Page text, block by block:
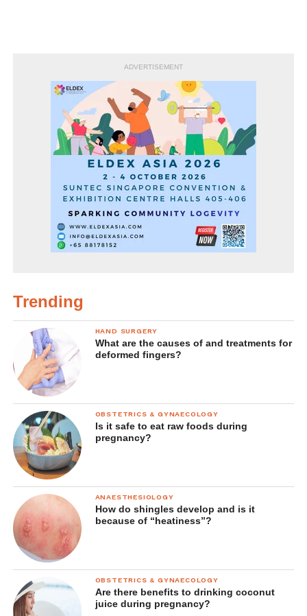
ADVERTISEMENT
Trending
HAND SURGERY
What are the causes of and treatments for
deformed fingers?
OBSTETRICS & GYNAECOLOGY
Is it safe to eat raw foods during
pregnancy?
ANAESTHESIOLOGY
How do shingles develop and is it
because of “heatiness”?
OBSTETRICS & GYNAECOLOGY
Are there benefits to drinking coconut
juice during pregnancy?